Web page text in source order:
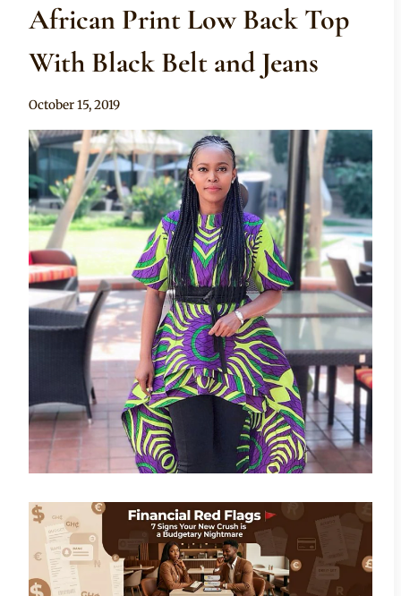
African Print Low Back Top
With Black Belt and Jeans
By
October 15, 2019